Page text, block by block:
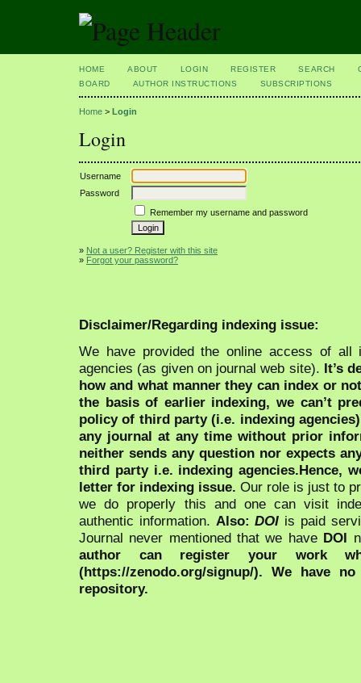
HOME ABOUT LOGIN REGISTER SEARCH
BOARD
AUTHOR INSTRUCTIONS SUBSCRIPTIONS
Home > Login
Login
Username
Password
Remember my username and password
» Not a user? Register with this site
» Forgot your password?
Disclaimer/Regarding indexing issue:
We have provided the online access of all
agencies (as given on journal web site). It’s
how and what manner they can index or
the basis of earlier indexing, we can’t
policy of third party (i.e. indexing
any journal at any time without prior
neither sends any question nor expects
third party i.e. indexing agencies.Hence,
letter for indexing issue. Our role is just to
we do properly this and one can visit
authentic information. Also:DOI is paid
Journal never mentioned that we have DOI
author can register your work
(https://zenodo.org/signup/). We have
repository.